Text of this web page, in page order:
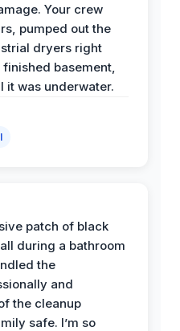
Your crew
pumped out the
dryers right
basement,
it was underwater.
patch of black
during a bathroom
the
and
the cleanup
safe. I’m so